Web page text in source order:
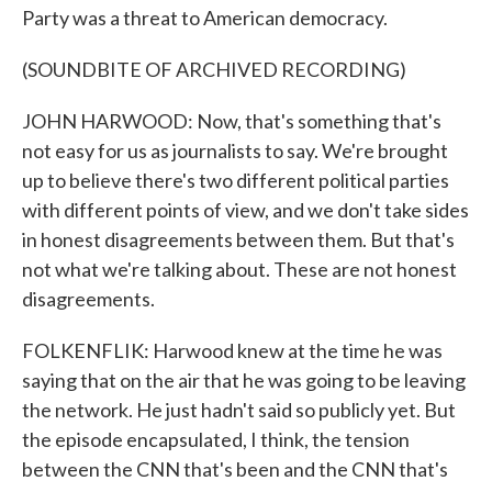
Party was a threat to American democracy.
(SOUNDBITE OF ARCHIVED RECORDING)
JOHN HARWOOD: Now, that's something that's
not easy for us as journalists to say. We're brought
up to believe there's two different political parties
with different points of view, and we don't take sides
in honest disagreements between them. But that's
not what we're talking about. These are not honest
disagreements.
FOLKENFLIK: Harwood knew at the time he was
saying that on the air that he was going to be leaving
the network. He just hadn't said so publicly yet. But
the episode encapsulated, I think, the tension
between the CNN that's been and the CNN that's